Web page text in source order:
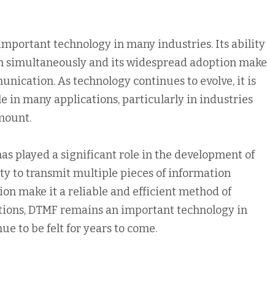
technology in many industries. Its ability
and its widespread adoption make
As technology continues to evolve, it is
in many applications, particularly in industries
played a significant role in the development of
to transmit multiple pieces of information
make it a reliable and efficient method of
DTMF remains an important technology in
to be felt for years to come.